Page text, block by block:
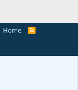
Home
R